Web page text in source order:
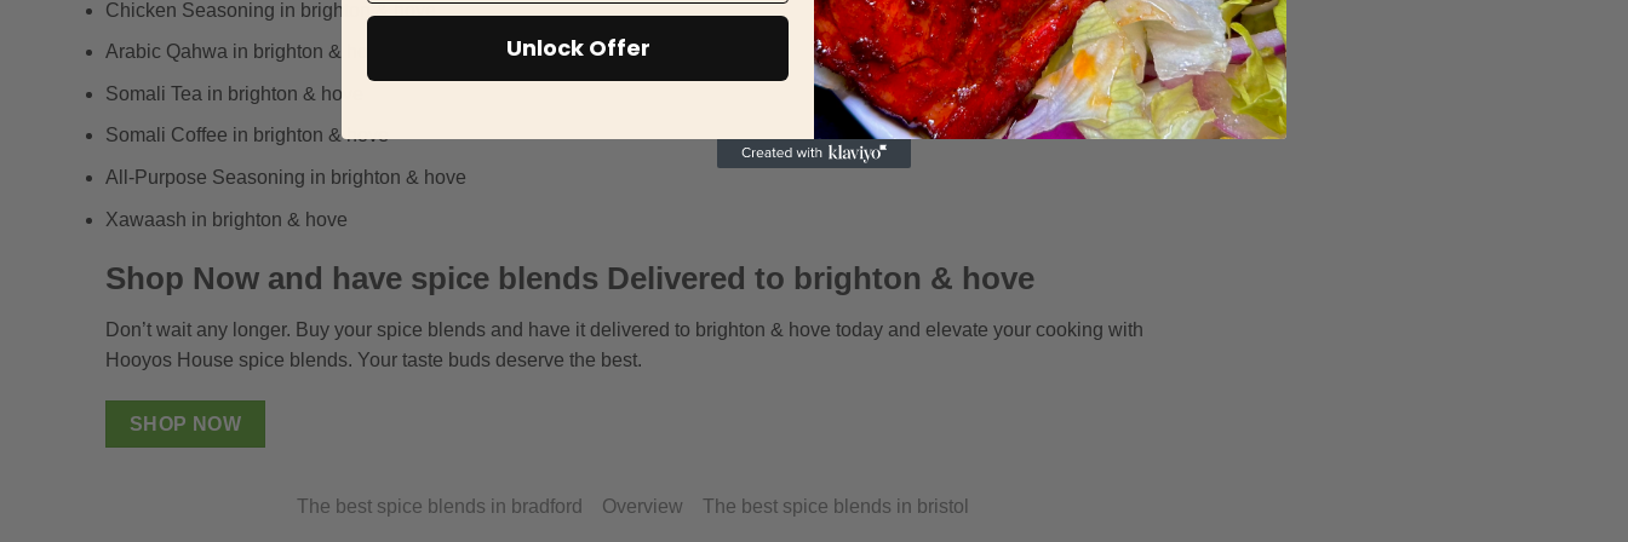
Chicken Seasoning in brighton & hove
Arabic Qahwa in brighton & hove
Somali Tea in brighton & hove
Somali Coffee in brighton & hove
All-Purpose Seasoning in brighton & hove
Xawaash in brighton & hove
Shop Now and have spice blends Delivered to brighton & hove
Don’t wait any longer. Buy your spice blends and have it delivered to brighton & hove today and elevate your cooking with
Hooyos House spice blends. Your taste buds deserve the best.
SHOP NOW
The best spice blends in bradford Overview The best spice blends in bristol
Unlock Offer